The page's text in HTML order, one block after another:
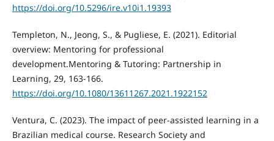
https://doi.org/10.5296/ire.v10i1.19393
Templeton, N., Jeong, S., & Pugliese, E. (2021). Editorial
overview: Mentoring for professional
development.Mentoring & Tutoring: Partnership in
Learning, 29, 163-166.
https://doi.org/10.1080/13611267.2021.1922152
Ventura, C. (2023). The impact of peer-assisted learning in a
Brazilian medical course. Research Society and